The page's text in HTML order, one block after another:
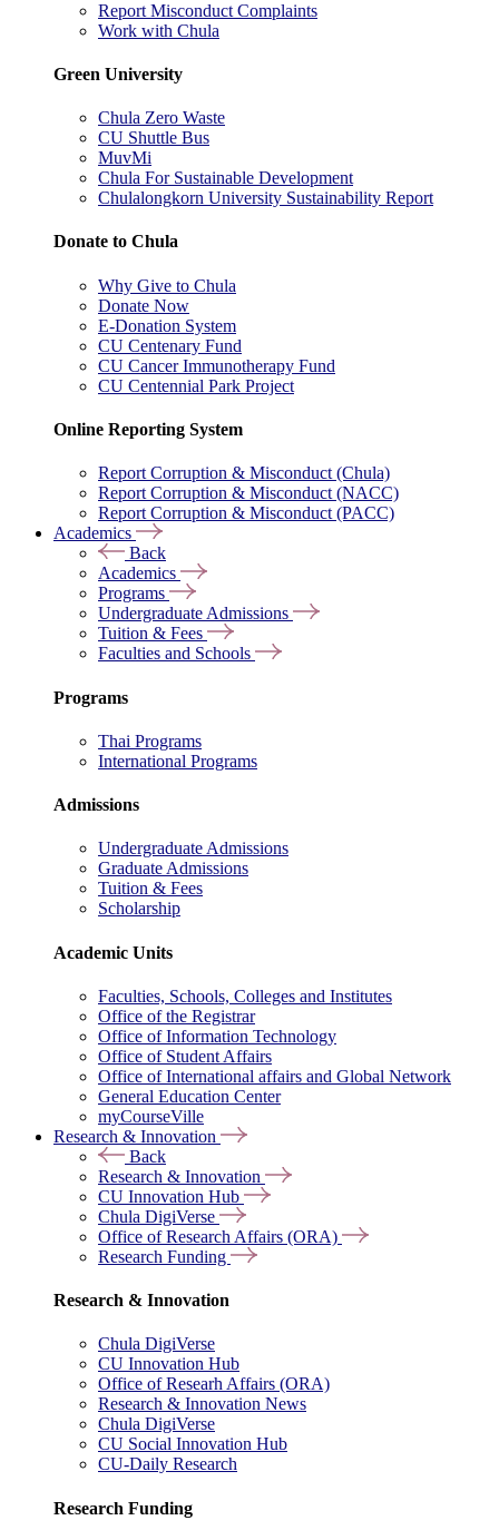
Report Misconduct Complaints
Work with Chula
Green University
Chula Zero Waste
CU Shuttle Bus
MuvMi
Chula For Sustainable Development
Chulalongkorn University Sustainability Report
Donate to Chula
Why Give to Chula
Donate Now
E-Donation System
CU Centenary Fund
CU Cancer Immunotherapy Fund
CU Centennial Park Project
Online Reporting System
Report Corruption & Misconduct (Chula)
Report Corruption & Misconduct (NACC)
Report Corruption & Misconduct (PACC)
Academics
Back
Academics
Programs
Undergraduate Admissions
Tuition & Fees
Faculties and Schools
Programs
Thai Programs
International Programs
Admissions
Undergraduate Admissions
Graduate Admissions
Tuition & Fees
Scholarship
Academic Units
Faculties, Schools, Colleges and Institutes
Office of the Registrar
Office of Information Technology
Office of Student Affairs
Office of International affairs and Global Network
General Education Center
myCourseVille
Research & Innovation
Back
Research & Innovation
CU Innovation Hub
Chula DigiVerse
Office of Research Affairs (ORA)
Research Funding
Research & Innovation
Chula DigiVerse
CU Innovation Hub
Office of Researh Affairs (ORA)
Research & Innovation News
Chula DigiVerse
CU Social Innovation Hub
CU-Daily Research
Research Funding